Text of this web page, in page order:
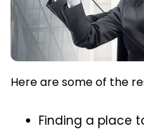
Here are some of the
Finding a place